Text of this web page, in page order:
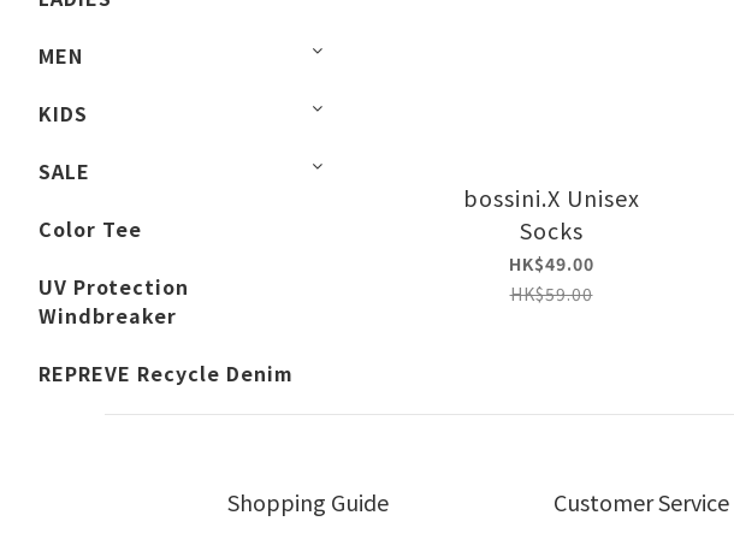
MEN
KIDS
SALE
Color Tee
UV Protection
Windbreaker
REPREVE Recycle Denim
bossini.X Unisex
Socks
HK$49.00
HK$59.00
Shopping Guide Customer Service